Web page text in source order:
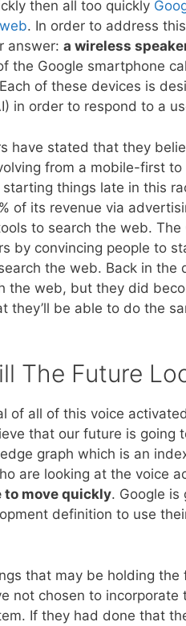
then all too quickly
. In order to address
answer: a wireless
the Google smartphone
of these devices is
in order to respond to a
have stated that they
from a mobile-first to
starting things late in this
of its revenue via
to search the web.
by convincing people to
the web. Back in
the web, but they did
they’ll be able to do the
The Future
of all of this voice
that our future is going
graph which is an
are looking at the voice
to move quickly. Google
definition to use
that may be holding
not chosen to
If they had done that